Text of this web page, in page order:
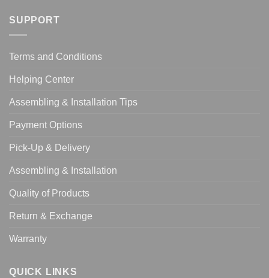
SUPPORT
Terms and Conditions
Helping Center
Assembling & Installation Tips
Payment Options
Pick-Up & Delivery
Assembling & Installation
Quality of Products
Return & Exchange
Warranty
QUICK LINKS